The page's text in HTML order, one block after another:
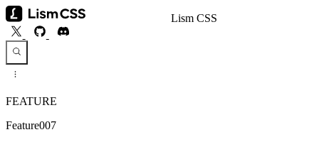
Lism CSS
FEATURE
Feature007